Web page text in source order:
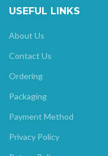
USEFUL LINKS
About Us
Contact Us
Ordering
Packaging
Payment Method
Privacy Policy